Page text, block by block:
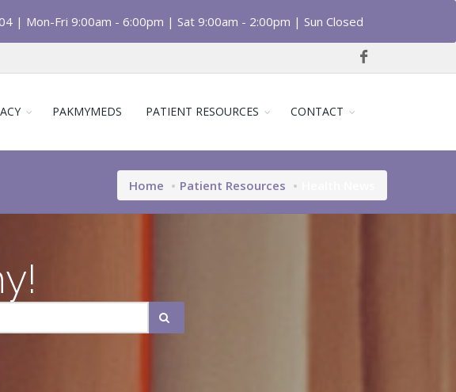
| Mon-Fri 9:00am - 6:00pm | Sat 9:00am - 2:00pm | Sun Closed
PAKMYMEDS PATIENT RESOURCES CONTACT
Home Patient Resources